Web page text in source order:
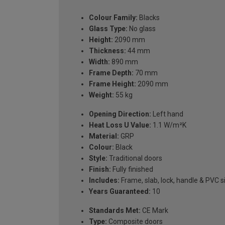
Colour Family: Blacks
Glass Type: No glass
Height: 2090 mm
Thickness: 44 mm
Width: 890 mm
Frame Depth: 70 mm
Frame Height: 2090 mm
Weight: 55 kg
Opening Direction: Left hand
Heat Loss U Value: 1.1 W/m²K
Material: GRP
Colour: Black
Style: Traditional doors
Finish: Fully finished
Includes: Frame, slab, lock, handle & PVC
Years Guaranteed: 10
Standards Met: CE Mark
Type: Composite doors